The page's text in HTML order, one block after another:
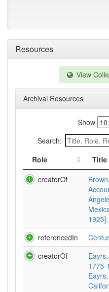
Resources
View
Archival Resources
Show
Search:
Role
Title
creatorOf
1925].
referencedIn
creatorOf
1775-